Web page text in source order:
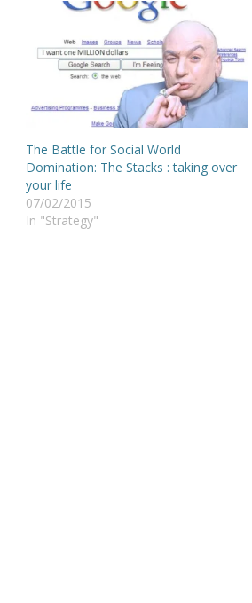
The Battle for Social World
Domination: The Stacks : taking over
your life
07/02/2015
In "Strategy"